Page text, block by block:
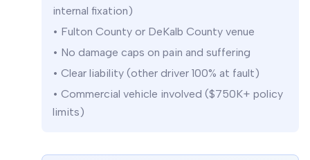
internal fixation)
• Fulton County or DeKalb County venue
• No damage caps on pain and suffering
• Clear liability (other driver 100% at fault)
• Commercial vehicle involved ($750K+ policy
limits)